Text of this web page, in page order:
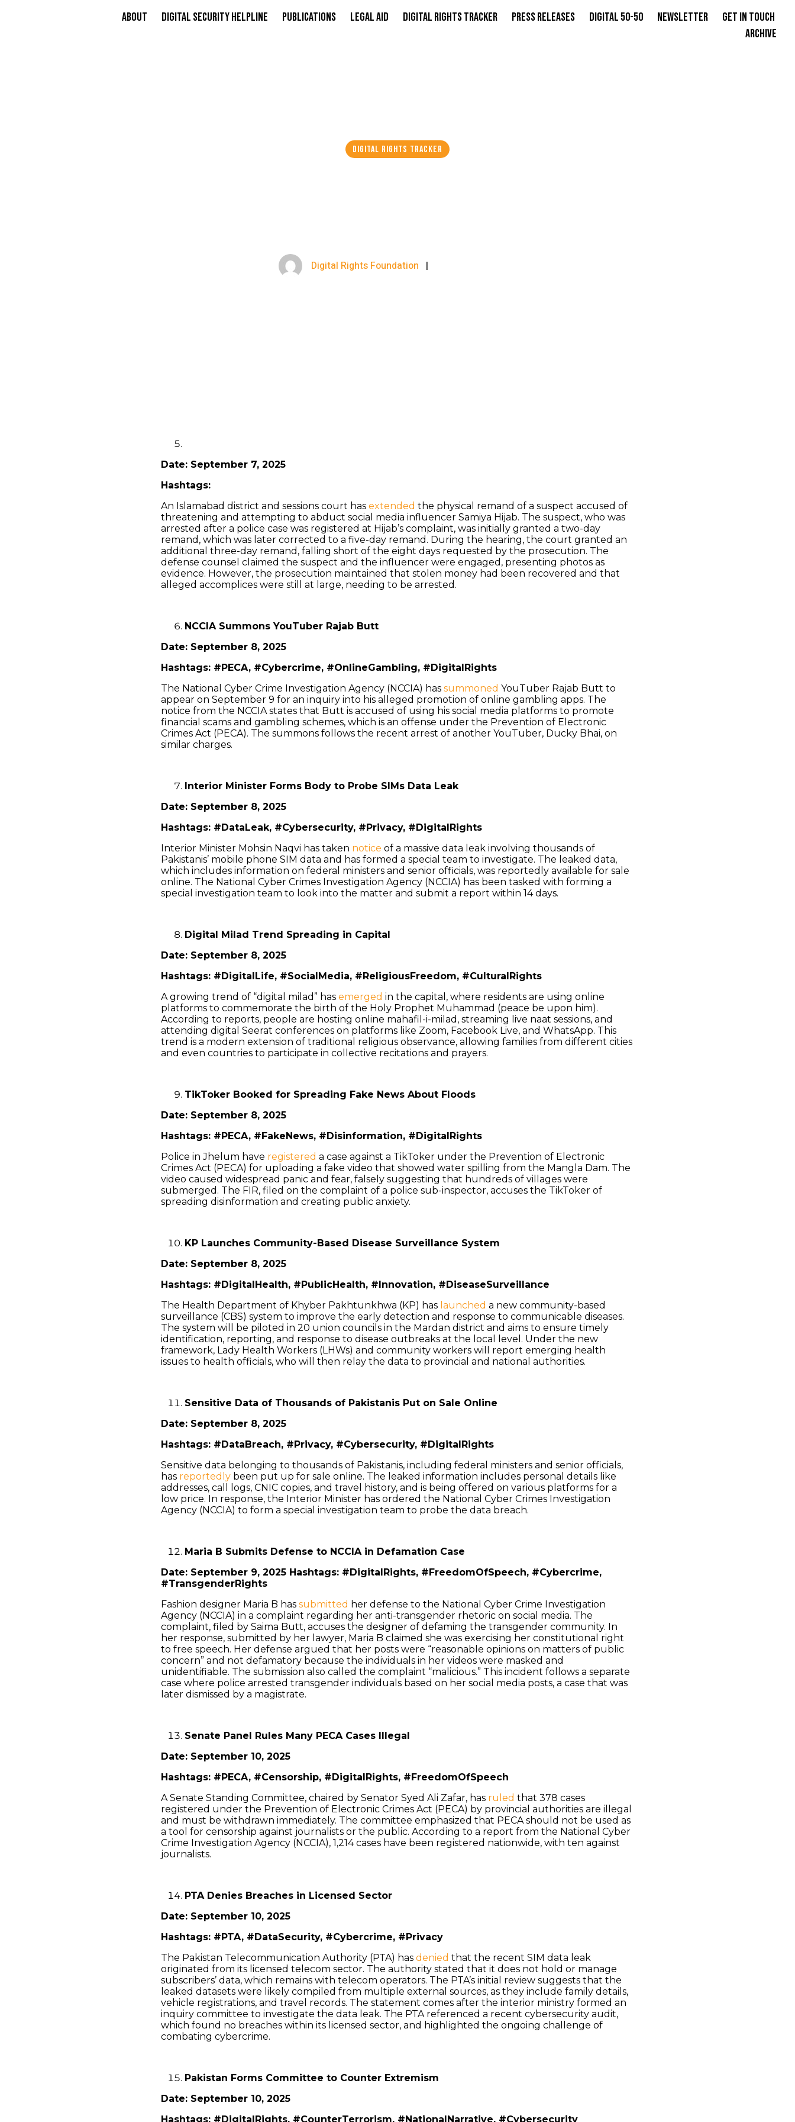
About Digital Security Helpline Publications Legal Aid Digital Rights Tracker Press Releases Digital 50-50 Newsletter
Get in Touch
Archive
DIGITAL RIGHTS TRACKER
Digital Rights Foundation |
Date: September 7, 2025
Hashtags:
An Islamabad district and sessions court has extended the physical remand of a suspect accused of
threatening and attempting to abduct social media influencer Samiya Hijab. The suspect, who was
arrested after a police case was registered at Hijab’s complaint, was initially granted a two-day
remand, which was later corrected to a five-day remand. During the hearing, the court granted an
additional three-day remand, falling short of the eight days requested by the prosecution. The
defense counsel claimed the suspect and the influencer were engaged, presenting photos as
evidence. However, the prosecution maintained that stolen money had been recovered and that
alleged accomplices were still at large, needing to be arrested.
NCCIA Summons YouTuber Rajab Butt
Date: September 8, 2025
Hashtags: #PECA, #Cybercrime, #OnlineGambling, #DigitalRights
The National Cyber Crime Investigation Agency (NCCIA) has summoned YouTuber Rajab Butt to
appear on September 9 for an inquiry into his alleged promotion of online gambling apps. The
notice from the NCCIA states that Butt is accused of using his social media platforms to promote
financial scams and gambling schemes, which is an offense under the Prevention of Electronic
Crimes Act (PECA). The summons follows the recent arrest of another YouTuber, Ducky Bhai, on
similar charges.
Interior Minister Forms Body to Probe SIMs Data Leak
Date: September 8, 2025
Hashtags: #DataLeak, #Cybersecurity, #Privacy, #DigitalRights
Interior Minister Mohsin Naqvi has taken notice of a massive data leak involving thousands of
Pakistanis’ mobile phone SIM data and has formed a special team to investigate. The leaked data,
which includes information on federal ministers and senior officials, was reportedly available for sale
online. The National Cyber Crimes Investigation Agency (NCCIA) has been tasked with forming a
special investigation team to look into the matter and submit a report within 14 days.
Digital Milad Trend Spreading in Capital
Date: September 8, 2025
Hashtags: #DigitalLife, #SocialMedia, #ReligiousFreedom, #CulturalRights
A growing trend of “digital milad” has emerged in the capital, where residents are using online
platforms to commemorate the birth of the Holy Prophet Muhammad (peace be upon him).
According to reports, people are hosting online mahafil-i-milad, streaming live naat sessions, and
attending digital Seerat conferences on platforms like Zoom, Facebook Live, and WhatsApp. This
trend is a modern extension of traditional religious observance, allowing families from different cities
and even countries to participate in collective recitations and prayers.
TikToker Booked for Spreading Fake News About Floods
Date: September 8, 2025
Hashtags: #PECA, #FakeNews, #Disinformation, #DigitalRights
Police in Jhelum have registered a case against a TikToker under the Prevention of Electronic
Crimes Act (PECA) for uploading a fake video that showed water spilling from the Mangla Dam. The
video caused widespread panic and fear, falsely suggesting that hundreds of villages were
submerged. The FIR, filed on the complaint of a police sub-inspector, accuses the TikToker of
spreading disinformation and creating public anxiety.
KP Launches Community-Based Disease Surveillance System
Date: September 8, 2025
Hashtags: #DigitalHealth, #PublicHealth, #Innovation, #DiseaseSurveillance
The Health Department of Khyber Pakhtunkhwa (KP) has launched a new community-based
surveillance (CBS) system to improve the early detection and response to communicable diseases.
The system will be piloted in 20 union councils in the Mardan district and aims to ensure timely
identification, reporting, and response to disease outbreaks at the local level. Under the new
framework, Lady Health Workers (LHWs) and community workers will report emerging health
issues to health officials, who will then relay the data to provincial and national authorities.
Sensitive Data of Thousands of Pakistanis Put on Sale Online
Date: September 8, 2025
Hashtags: #DataBreach, #Privacy, #Cybersecurity, #DigitalRights
Sensitive data belonging to thousands of Pakistanis, including federal ministers and senior officials,
has reportedly been put up for sale online. The leaked information includes personal details like
addresses, call logs, CNIC copies, and travel history, and is being offered on various platforms for a
low price. In response, the Interior Minister has ordered the National Cyber Crimes Investigation
Agency (NCCIA) to form a special investigation team to probe the data breach.
Maria B Submits Defense to NCCIA in Defamation Case
Date: September 9, 2025 Hashtags: #DigitalRights, #FreedomOfSpeech, #Cybercrime,
#TransgenderRights
Fashion designer Maria B has submitted her defense to the National Cyber Crime Investigation
Agency (NCCIA) in a complaint regarding her anti-transgender rhetoric on social media. The
complaint, filed by Saima Butt, accuses the designer of defaming the transgender community. In
her response, submitted by her lawyer, Maria B claimed she was exercising her constitutional right
to free speech. Her defense argued that her posts were “reasonable opinions on matters of public
concern” and not defamatory because the individuals in her videos were masked and
unidentifiable. The submission also called the complaint “malicious.” This incident follows a separate
case where police arrested transgender individuals based on her social media posts, a case that was
later dismissed by a magistrate.
Senate Panel Rules Many PECA Cases Illegal
Date: September 10, 2025
Hashtags: #PECA, #Censorship, #DigitalRights, #FreedomOfSpeech
A Senate Standing Committee, chaired by Senator Syed Ali Zafar, has ruled that 378 cases
registered under the Prevention of Electronic Crimes Act (PECA) by provincial authorities are illegal
and must be withdrawn immediately. The committee emphasized that PECA should not be used as
a tool for censorship against journalists or the public. According to a report from the National Cyber
Crime Investigation Agency (NCCIA), 1,214 cases have been registered nationwide, with ten against
journalists.
PTA Denies Breaches in Licensed Sector
Date: September 10, 2025
Hashtags: #PTA, #DataSecurity, #Cybercrime, #Privacy
The Pakistan Telecommunication Authority (PTA) has denied that the recent SIM data leak
originated from its licensed telecom sector. The authority stated that it does not hold or manage
subscribers’ data, which remains with telecom operators. The PTA’s initial review suggests that the
leaked datasets were likely compiled from multiple external sources, as they include family details,
vehicle registrations, and travel records. The statement comes after the interior ministry formed an
inquiry committee to investigate the data leak. The PTA referenced a recent cybersecurity audit,
which found no breaches within its licensed sector, and highlighted the ongoing challenge of
combating cybercrime.
Pakistan Forms Committee to Counter Extremism
Date: September 10, 2025
Hashtags: #DigitalRights, #CounterTerrorism, #NationalNarrative, #Cybersecurity